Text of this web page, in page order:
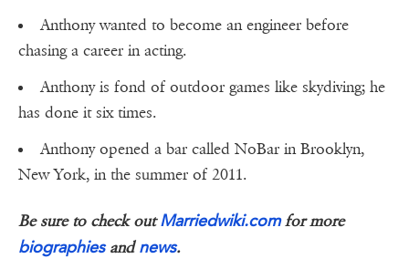
Anthony wanted to become an engineer before
chasing a career in acting.
Anthony is fond of outdoor games like skydiving; he
has done it six times.
Anthony opened a bar called NoBar in Brooklyn,
New York, in the summer of 2011.
Be sure to check outMarriedwiki.comfor more
biographiesandnews.